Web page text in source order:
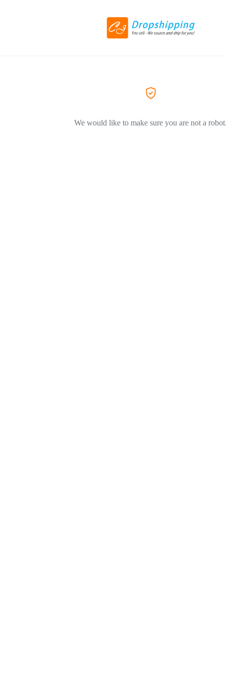
We would like to make sure you are not a